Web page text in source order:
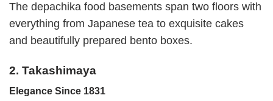
The depachika food basements span two floors with
everything from Japanese tea to exquisite cakes
and beautifully prepared bento boxes.
2. Takashimaya
Elegance Since 1831